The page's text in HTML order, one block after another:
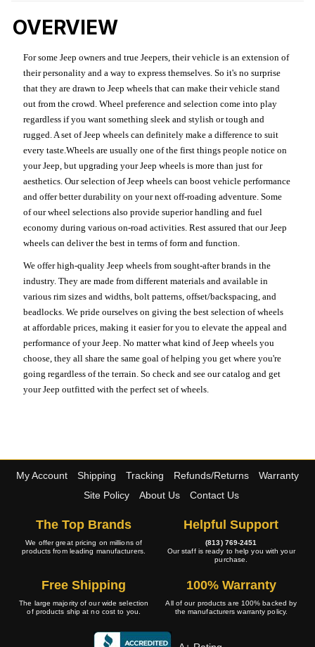
OVERVIEW
For some Jeep owners and true Jeepers, their vehicle is an extension of
their personality and a way to express themselves. So it's no surprise
that they are drawn to Jeep wheels that can make their vehicle stand
out from the crowd. Wheel preference and selection come into play
regardless if you want something sleek and stylish or tough and
rugged. A set of Jeep wheels can definitely make a difference to suit
every taste.Wheels are usually one of the first things people notice on
your Jeep, but upgrading your Jeep wheels is more than just for
aesthetics. Our selection of Jeep wheels can boost vehicle performance
and offer better durability on your next off-roading adventure. Some
of our wheel selections also provide superior handling and fuel
economy during various on-road activities. Rest assured that our Jeep
wheels can deliver the best in terms of form and function.
We offer high-quality Jeep wheels from sought-after brands in the
industry. They are made from different materials and available in
various rim sizes and widths, bolt patterns, offset/backspacing, and
beadlocks. We pride ourselves on giving the best selection of wheels
at affordable prices, making it easier for you to elevate the appeal and
performance of your Jeep. No matter what kind of Jeep wheels you
choose, they all share the same goal of helping you get where you're
going regardless of the terrain. So check and see our catalog and get
your Jeep outfitted with the perfect set of wheels.
My Account Shipping Tracking Refunds/Returns
Warranty
Site Policy
About Us Contact Us
The Top Brands
We offer great pricing on millions of
products from leading manufacturers.
Helpful Support
(813) 769-2451
Our staff is ready to help you with your
purchase.
Free Shipping
The large majority of our wide selection
of products ship at no cost to you.
100% Warranty
All of our products are 100% backed by
the manufacturers warranty policy.